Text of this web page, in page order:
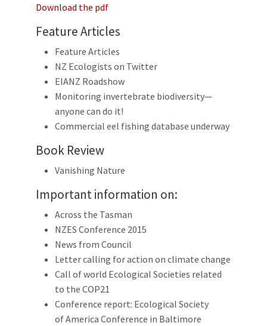
Download the pdf
Feature Articles
Feature Articles
NZ Ecologists on Twitter
EIANZ Roadshow
Monitoring invertebrate biodiversity—
anyone can do it!
Commercial eel fishing database underway
Book Review
Vanishing Nature
Important information on:
Across the Tasman
NZES Conference 2015
News from Council
Letter calling for action on climate change
Call of world Ecological Societies related
to the COP21
Conference report: Ecological Society
of America Conference in Baltimore